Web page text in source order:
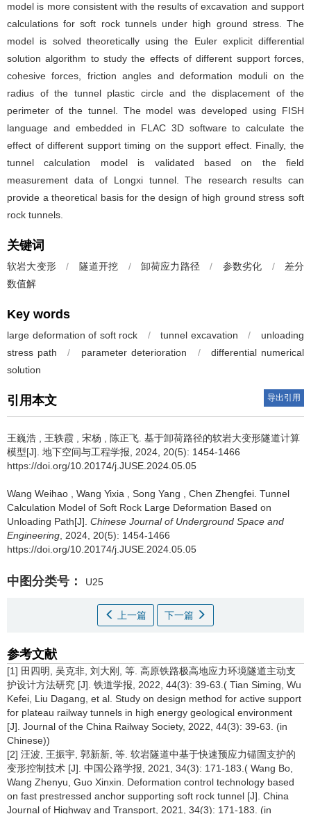
model is more consistent with the results of excavation and support
calculations for soft rock tunnels under high ground stress. The
model is solved theoretically using the Euler explicit differential
solution algorithm to study the effects of different support forces,
cohesive forces, friction angles and deformation moduli on the
radius of the tunnel plastic circle and the displacement of the
perimeter of the tunnel. The model was developed using FISH
language and embedded in FLAC 3D software to calculate the
effect of different support timing on the support effect. Finally, the
tunnel calculation model is validated based on the field
measurement data of Longxi tunnel. The research results can
provide a theoretical basis for the design of high ground stress soft
rock tunnels.
关键词
软岩大变形 / 隧道开挖 / 卸荷应力路径 / 参数劣化 /
差分
数值解
Key words
large deformation of soft rock / tunnel excavation /
unloading
stress path
/ parameter deterioration /
differential numerical
solution
引用本文 导出引用
王巍浩 王轶霞 宋杨 陈正飞 基于卸荷路径的软岩大变形隧道计算
模型[J]. 地下空间与工程学报, 2024, 20(5): 1454-1466
https://doi.org/10.20174/j.JUSE.2024.05.05
Wang Weihao Wang Yixia Song Yang Chen Zhengfei Tunnel
Calculation Model of Soft Rock Large Deformation Based on
Unloading Path[J]. Chinese Journal of Underground Space and
Engineering , 2024, 20(5): 1454-1466
https://doi.org/10.20174/j.JUSE.2024.05.05
中图分类号： U25
上一篇 下一篇
参考文献
[1] 田四明, 吴克非, 刘大刚, 等. 高原铁路极高地应力环境隧道主动支
护设计方法研究 [J]. 铁道学报, 2022, 44(3): 39-63.( Tian Siming, Wu
Kefei, Liu Dagang, et al. Study on design method for active support
for plateau railway tunnels in high energy geological environment
[J]. Journal of the China Railway Society, 2022, 44(3): 39-63. (in
Chinese))
[2] 汪波, 王振宇, 郭新新, 等. 软岩隧道中基于快速预应力锚固支护的
变形控制技术 [J]. 中国公路学报, 2021, 34(3): 171-183.( Wang Bo,
Wang Zhenyu, Guo Xinxin. Deformation control technology based
on fast prestressed anchor supporting soft rock tunnel [J]. China
Journal of Highway and Transport, 2021, 34(3): 171-183. (in